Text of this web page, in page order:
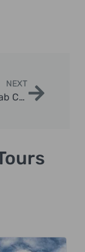
NEXT
Private Cab Chauffeur Experiences in London